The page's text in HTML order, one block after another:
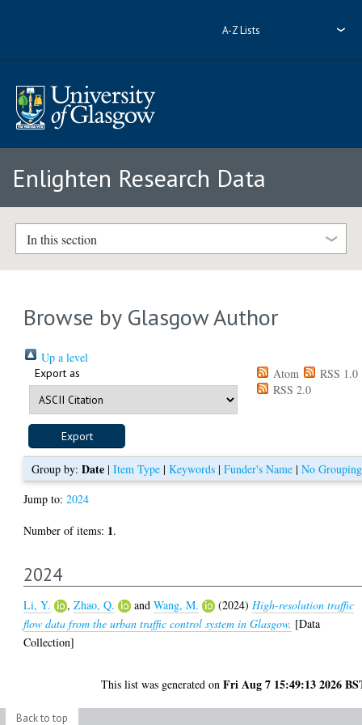
A-Z Lists
Enlighten Research Data
In this section
Browse by Glasgow Author
Up a level
Export as Atom
RSS 1.0
RSS 2.0
Group by: Date| Item Type| Keywords| Funder's Name| No Grouping
Jump to:2024
Number of items: 1.
2024
Li, Y. ,Zhao, Q. andWang, M. (2024) High-resolution traffic
flow data from the urban traffic control system in Glasgow. [Data
Collection]
This list was generated onFri Aug 7 15:49:13 2026
Back to top